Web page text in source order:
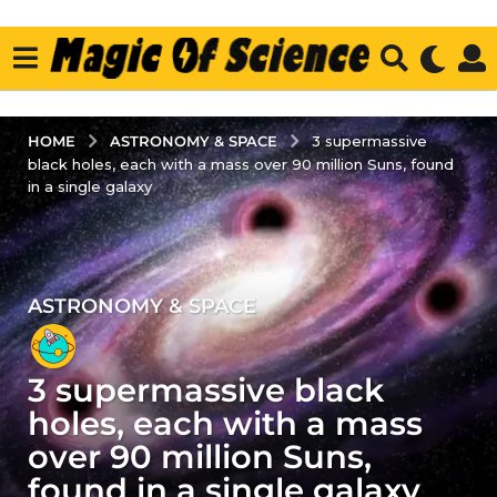
HOME ASTRONOMY & SPACE
3 supermassive
black holes, each with a mass over 90 million Suns, found
in a single galaxy
2
y
e
a
r
s
a
ASTRONOMY & SPACE
3 supermassive black
holes, each with a mass
over 90 million Suns,